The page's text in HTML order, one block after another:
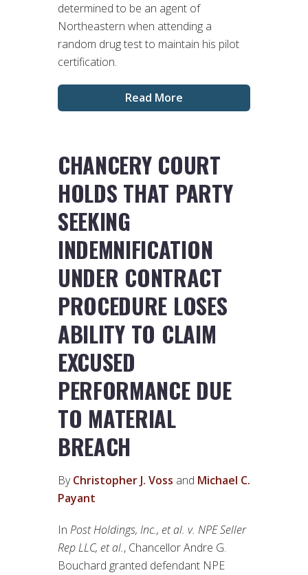
determined to be an agent of
Northeastern when attending a
random drug test to maintain his pilot
certification.
Read More
CHANCERY COURT
HOLDS THAT PARTY
SEEKING
INDEMNIFICATION
UNDER CONTRACT
PROCEDURE LOSES
ABILITY TO CLAIM
EXCUSED
PERFORMANCE DUE
TO MATERIAL
BREACH
ByChristopher J. Voss and Michael C.
Payant
In Post Holdings, Inc., et al. v. NPE Seller
Rep LLC, et al., Chancellor Andre G.
Bouchard granted defendant NPE